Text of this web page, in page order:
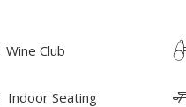
Wine Club
Indoor Seating